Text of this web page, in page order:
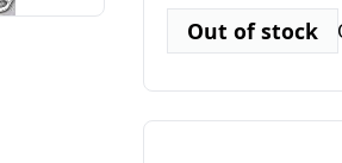
Out of stock